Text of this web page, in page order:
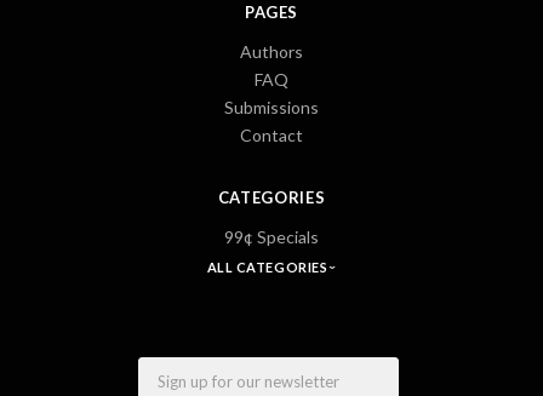
PAGES
Authors
FAQ
Submissions
Contact
CATEGORIES
99¢ Specials
ALL CATEGORIES